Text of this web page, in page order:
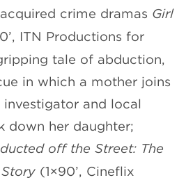
NEWS
crime dramas Girl
ITN Productions for
tale of abduction,
in which a mother joins
and local
down her daughter;
off the Street: The
(1×90’, Cineflix